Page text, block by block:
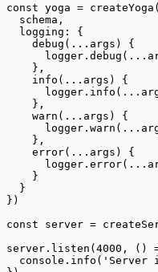
const yoga = createYoga
  schema,
  logging: {
    debug
( ... args ) {
      logger.
debug ( ...
    },
    info
( ... args ) {
      logger.
info ( ...
    },
    warn
( ... args ) {
      logger.
warn ( ...
    },
    error
( ... args ) {
      logger.
error( ...
    }
  }
})
const server =
server. listen ( 4000 , ()
  console.
info ( 'Server